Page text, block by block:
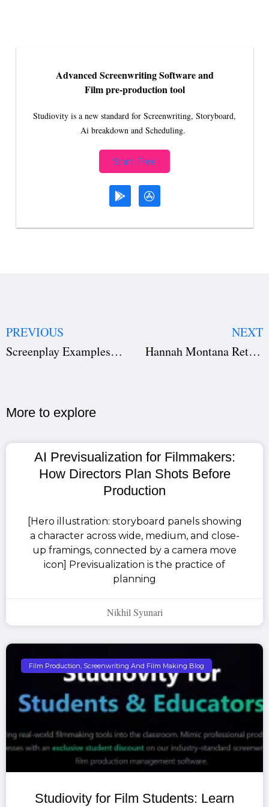
Advanced Screenwriting Software and
Film pre-production tool
Studiovity is a new standard for Screenwriting, Storyboard,
Ai breakdown and Scheduling.
Start Free
PREVIOUS
Screenplay Examples: Download Script PDFs of 5 Brilliant Movie Scripts
NEXT
Hannah Montana Returns: Miley Cyrus Confirms 20-Year Comeback
More to explore​
AI Previsualization for Filmmakers:
How Directors Plan Shots Before
Production
[Hero illustration: storyboard panels showing
a character across wide, medium, and close-
up framings, connected by a camera move
icon] Previsualization is the practice of
planning
Nikhil Syunari
Film Production, Screenwriting And Film Making Blog
Studiovity for Film Students: Learn